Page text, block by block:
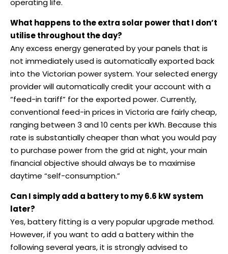
operating life.
What happens to the extra solar power that I don’t
utilise throughout the day?
Any excess energy generated by your panels that is
not immediately used is automatically exported back
into the Victorian power system. Your selected energy
provider will automatically credit your account with a
“feed-in tariff” for the exported power. Currently,
conventional feed-in prices in Victoria are fairly cheap,
ranging between 3 and 10 cents per kWh. Because this
rate is substantially cheaper than what you would pay
to purchase power from the grid at night, your main
financial objective should always be to maximise
daytime “self-consumption.”
Can I simply add a battery to my 6.6 kW system
later?
Yes, battery fitting is a very popular upgrade method.
However, if you want to add a battery within the
following several years, it is strongly advised to